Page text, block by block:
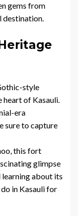
gems from
destination.
style
heart of Kasauli.
era
sure to capture
this fort
glimpse
about its
in Kasauli for